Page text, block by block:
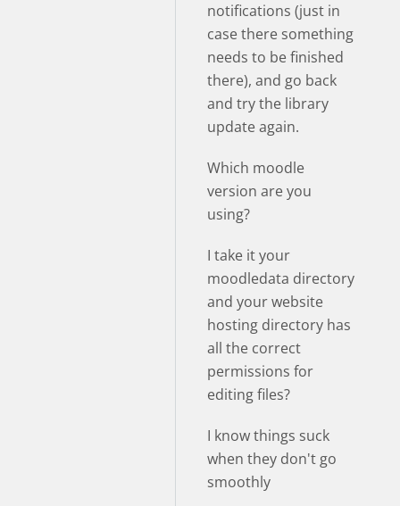
notifications (just in
case there something
needs to be finished
there), and go back
and try the library
update again.
Which moodle
version are you
using?
I take it your
moodledata directory
and your website
hosting directory has
all the correct
permissions for
editing files?
I know things suck
when they don't go
smoothly